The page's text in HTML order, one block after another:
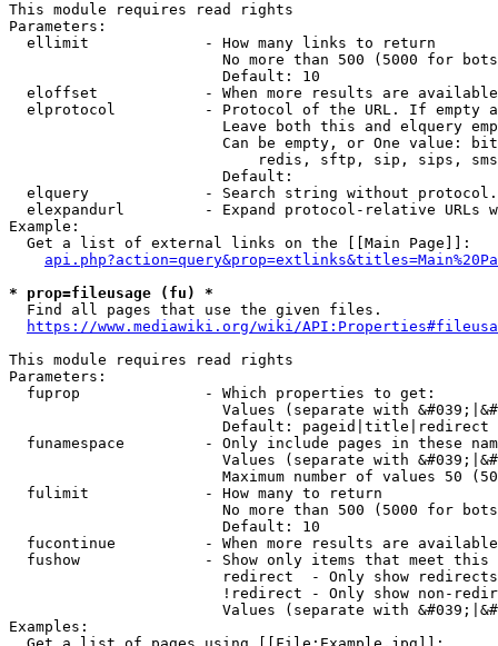
This module requires read rights
Parameters:
  ellimit             - How many links to return
No more than 500 (5000 for
                        Default: 10
eloffset            - When more results are
elprotocol          - Protocol of the URL. If empty
Leave both this and elquery
Can be empty, or One value:
redis, sftp, sip, sips,
                        Default:
elquery             - Search string without
elexpandurl         - Expand protocol-relative URLs
Example:
  Get a list of external links on the [[Main Page]]:
* prop=fileusage (fu) *
  Find all pages that use the given files.
https://www.mediawiki.org/wiki/
This module requires read rights
Parameters:
  fuprop              - Which properties to get:
Values (separate with
                        Default: pageid|title|redirect
funamespace         - Only include pages in these
Values (separate with
Maximum number of values 50
  fulimit             - How many to return
No more than 500 (5000 for
                        Default: 10
fucontinue          - When more results are
fushow              - Show only items that meet this
                        redirect  - Only show redirects
!redirect - Only show non-
Values (separate with
Examples: